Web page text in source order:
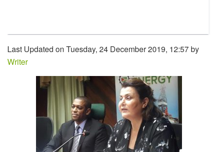
Last Updated on Tuesday, 24 December 2019, 12:57 by
Writer